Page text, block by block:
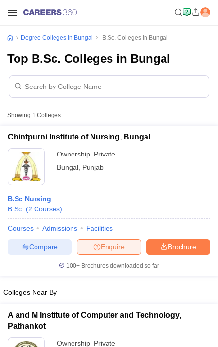
Degree Colleges In Bungal B.Sc. Colleges In Bungal
Top B.Sc. Colleges in Bungal
Showing 1 Colleges
Chintpurni Institute of Nursing, Bungal
Ownership: Private
Bungal Punjab
B.Sc Nursing
B.Sc. (2 Courses)
Courses Admissions Facilities
Brochure
Enquire
Compare
100+ Brochures downloaded so far
Colleges Near By
A and M Institute of Computer and Technology,
Pathankot
Ownership: Private